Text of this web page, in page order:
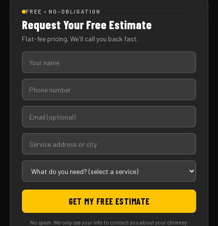
FREE • NO-OBLIGATION
Request Your Free Estimate
Flat-fee pricing. We'll call you back fast.
GET MY FREE ESTIMATE
No spam. We only use your info to contact you about your chimney.